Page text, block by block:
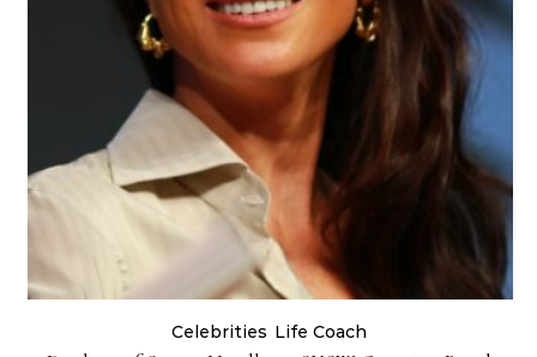
Celebrities Life Coach